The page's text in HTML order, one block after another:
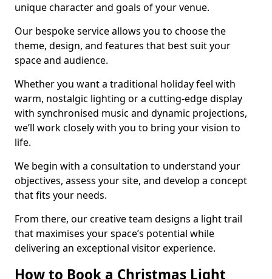
unique character and goals of your venue.
Our bespoke service allows you to choose the
theme, design, and features that best suit your
space and audience.
Whether you want a traditional holiday feel with
warm, nostalgic lighting or a cutting-edge display
with synchronised music and dynamic projections,
we’ll work closely with you to bring your vision to
life.
We begin with a consultation to understand your
objectives, assess your site, and develop a concept
that fits your needs.
From there, our creative team designs a light trail
that maximises your space’s potential while
delivering an exceptional visitor experience.
How to Book a Christmas Light